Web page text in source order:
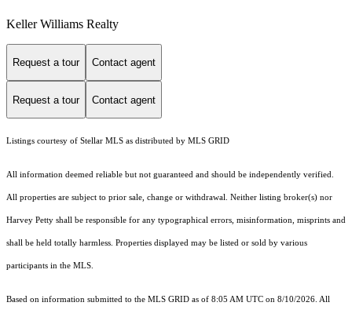
Keller Williams Realty
Request a tour Contact agent
Request a tour Contact agent
Listings courtesy of Stellar MLS as distributed by MLS GRID
All information deemed reliable but not guaranteed and should be independently verified.
All properties are subject to prior sale, change or withdrawal. Neither listing broker(s) nor
Harvey Petty shall be responsible for any typographical errors, misinformation, misprints and
shall be held totally harmless. Properties displayed may be listed or sold by various
participants in the MLS.
Based on information submitted to the MLS GRID as of 8:05 AM UTC on 8/10/2026. All